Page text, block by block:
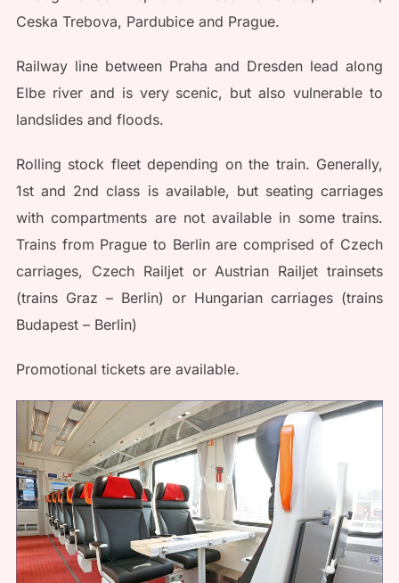
Ceska Trebova, Pardubice and Prague.
Railway line between Praha and Dresden lead along
Elbe river and is very scenic, but also vulnerable to
landslides and floods.
Rolling stock fleet depending on the train. Generally,
1st and 2nd class is available, but seating carriages
with compartments are not available in some trains.
Trains from Prague to Berlin are comprised of Czech
carriages, Czech Railjet or Austrian Railjet trainsets
(trains Graz – Berlin) or Hungarian carriages (trains
Budapest – Berlin)
Promotional tickets are available.